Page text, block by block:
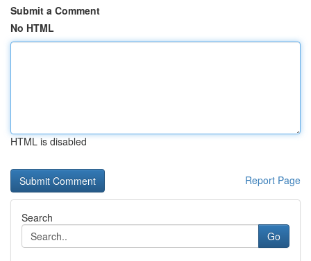
Submit a Comment
No HTML
HTML is disabled
Report Page
Search
Go